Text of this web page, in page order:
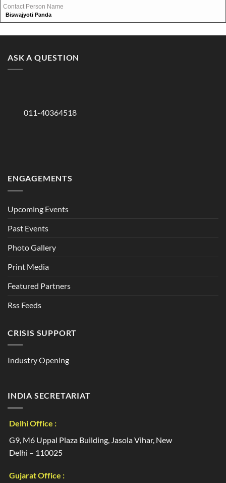
Contact Person Name
Biswajyoti Panda
ASK A QUESTION
011-40364518
ENGAGEMENTS
Upcoming Events
Past Events
Photo Gallery
Print Media
Featured Partners
Rss Feeds
CRISIS SUPPORT
Industry Opening
INDIA SECRETARIAT
Delhi Office :
G9, M6 Uppal Plaza Building, Jasola Vihar, New
Delhi – 110025
Gujarat Office :